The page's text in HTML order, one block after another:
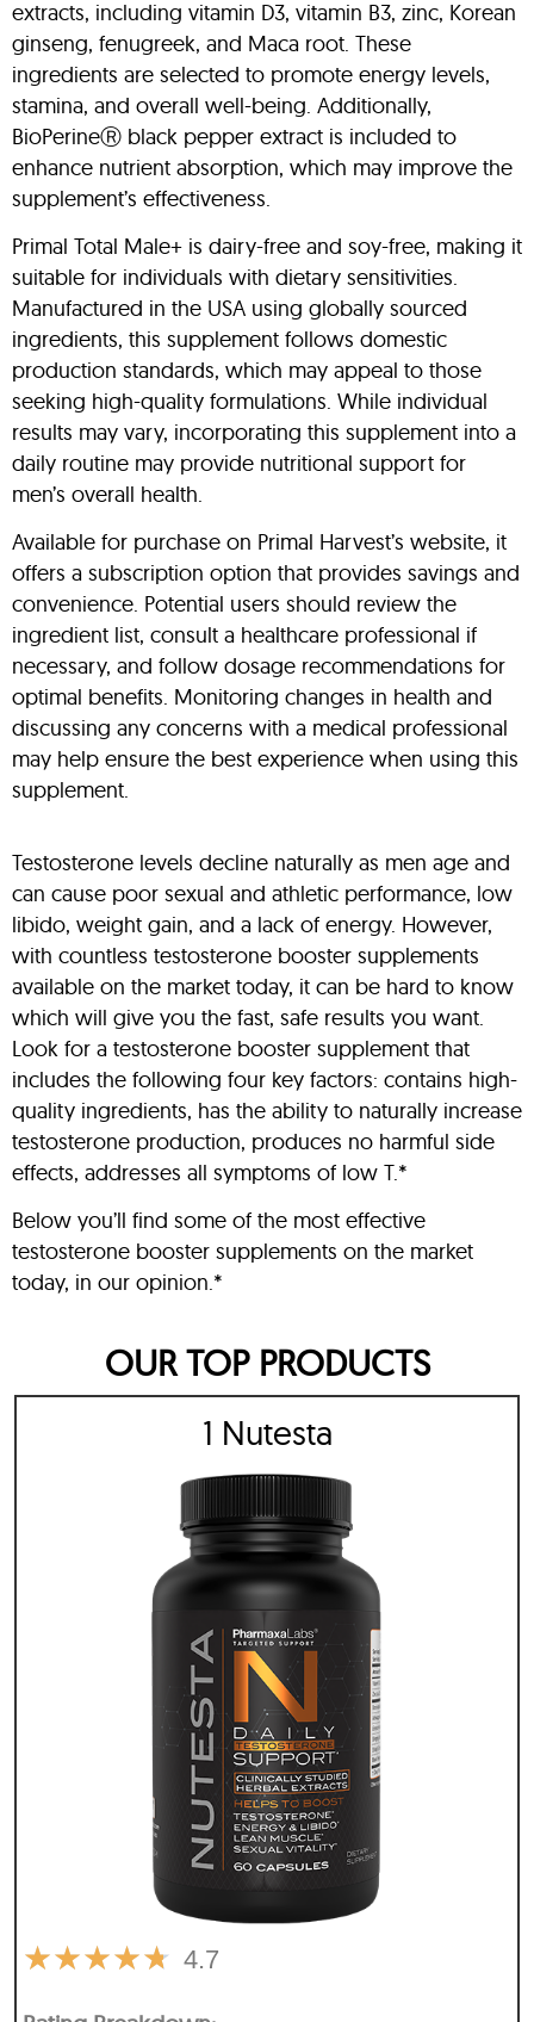
extracts, including vitamin D3, vitamin B3, zinc, Korean
ginseng, fenugreek, and Maca root. These
ingredients are selected to promote energy levels,
stamina, and overall well-being. Additionally,
BioPerineⓇ black pepper extract is included to
enhance nutrient absorption, which may improve the
supplement’s effectiveness.
Primal Total Male+ is dairy-free and soy-free, making it
suitable for individuals with dietary sensitivities.
Manufactured in the USA using globally sourced
ingredients, this supplement follows domestic
production standards, which may appeal to those
seeking high-quality formulations. While individual
results may vary, incorporating this supplement into a
daily routine may provide nutritional support for
men’s overall health.
Available for purchase on Primal Harvest’s website, it
offers a subscription option that provides savings and
convenience. Potential users should review the
ingredient list, consult a healthcare professional if
necessary, and follow dosage recommendations for
optimal benefits. Monitoring changes in health and
discussing any concerns with a medical professional
may help ensure the best experience when using this
supplement.
Testosterone levels decline naturally as men age and
can cause poor sexual and athletic performance, low
libido, weight gain, and a lack of energy. However,
with countless testosterone booster supplements
available on the market today, it can be hard to know
which will give you the fast, safe results you want.
Look for a testosterone booster supplement that
includes the following four key factors: contains high-
quality ingredients, has the ability to naturally increase
testosterone production, produces no harmful side
effects, addresses all symptoms of low T.*
Below you’ll find some of the most effective
testosterone booster supplements on the market
today, in our opinion.*
OUR TOP PRODUCTS
1 Nutesta
4.7
★★★★★